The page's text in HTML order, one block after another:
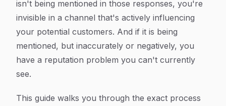
isn't being mentioned in those responses, you're
invisible in a channel that's actively influencing
your potential customers. And if it is being
mentioned, but inaccurately or negatively, you
have a reputation problem you can't currently
see.
This guide walks you through the exact process